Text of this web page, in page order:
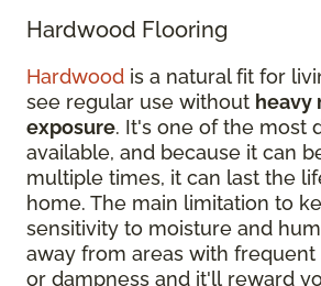
Hardwood Flooring
Hardwood is a natural fit for
see regular use without heavy
exposure. It's one of the most
available, and because it can
multiple times, it can last the
home. The main limitation to
sensitivity to moisture and
away from areas with frequent
or dampness and it'll reward